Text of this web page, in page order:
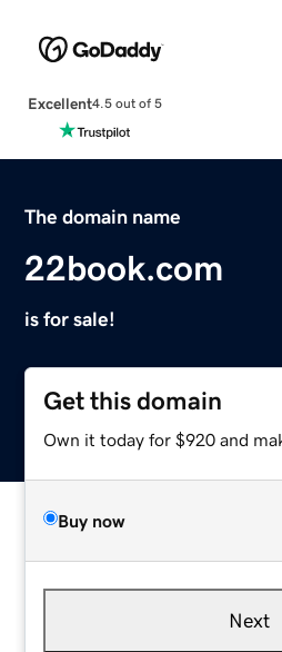
Excellent4.5 out of 5
The domain name
22book.com
is for sale!
Get this domain
Own it today for $920 and
Buy now
Next